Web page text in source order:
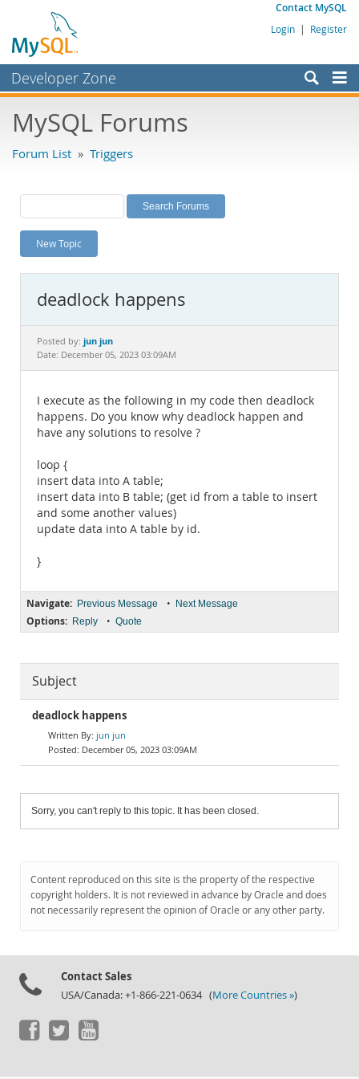
Contact MySQL
Login | Register
Developer Zone
Bugs
Labs
Planet MySQL
News and Events
MySQL.com
Downloads
MySQL Forums
Forum List » Triggers
New Topic
deadlock happens
Posted by: jun jun
Date: December 05, 2023 03:09AM
I execute as the following in my code then deadlock
happens. Do you know why deadlock happen and
have any solutions to resolve ?
loop {
insert data into A table;
insert data into B table; (get id from a table to insert
and some another values)
update data into A table by id.
}
Navigate: Previous Message • Next Message
Options: Reply • Quote
Subject
deadlock happens
jun jun
December 05, 2023 03:09AM
Sorry, you can't reply to this topic. It has been closed.
Content reproduced on this site is the property of the respective
copyright holders. It is not reviewed in advance by Oracle and does
not necessarily represent the opinion of Oracle or any other party.
Contact Sales
USA/Canada: +1-866-221-0634 (More Countries »)